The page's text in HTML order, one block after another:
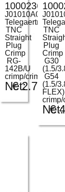
100023694
J01010A0000
Telegaertner
TNC
Straight
Plug
Crimp
RG-
142B/U
crimp/crimp
Net:
€2.72
TNC
Plug
Crimp
G30
(1.5/
G54
(1.5/
FLEX)
crimp/
Net:
€